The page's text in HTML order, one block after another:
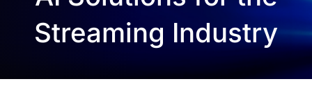
Streaming Industry